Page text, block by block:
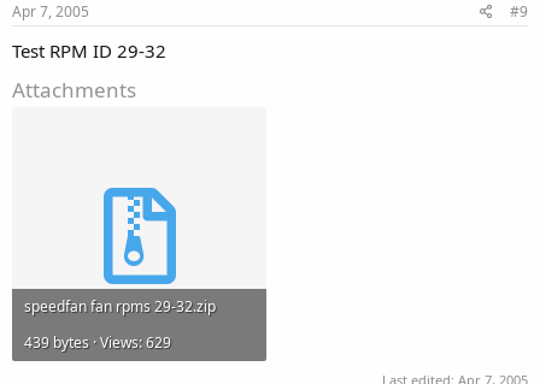
Apr 7, 2005 #9
Test RPM ID 29-32
Attachments
speedfan fan rpms 29-32.zip
439 bytes · Views: 629
Last edited: Apr 7, 2005